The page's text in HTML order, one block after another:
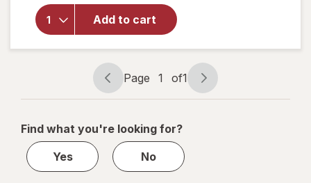
Add to cart
forGloves
In A Bottle
Shielding
Lotion
Unscented
Page
navigation
Page 1 of1
Page
1
1
Find what you're looking for?
Yes
No